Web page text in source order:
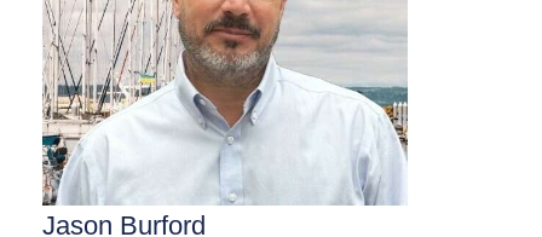
Jason Burford